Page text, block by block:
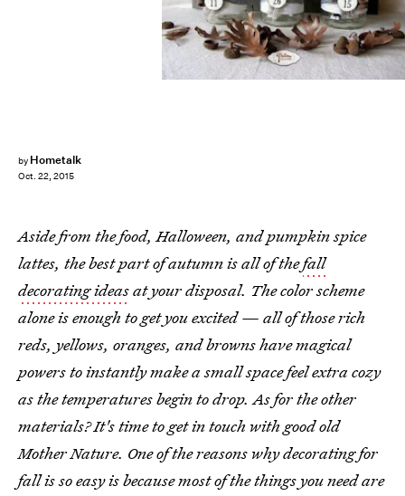
by Hometalk
Oct. 22, 2015
Aside from the food, Halloween, and pumpkin spice
lattes, the best part of autumn is all of thefall
decorating ideasat your disposal. The color scheme
alone is enough to get you excited — all of those rich
reds, yellows, oranges, and browns have magical
powers to instantly make a small space feel extra cozy
as the temperatures begin to drop. As for the other
materials? It's time to get in touch with good old
Mother Nature. One of the reasons why decorating for
fall is so easy is because most of the things you need are